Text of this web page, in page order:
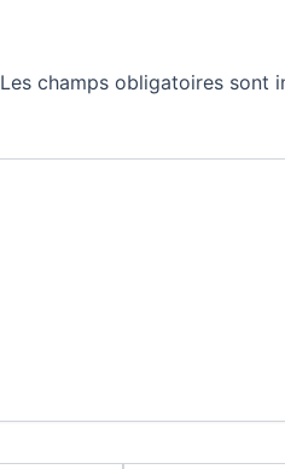
Les champs obligatoires sont